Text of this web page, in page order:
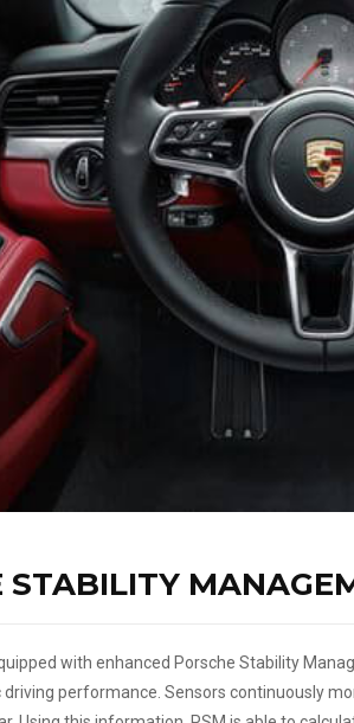
STABILITY
with enhanced Porsche Stability
performance. Sensors continuously